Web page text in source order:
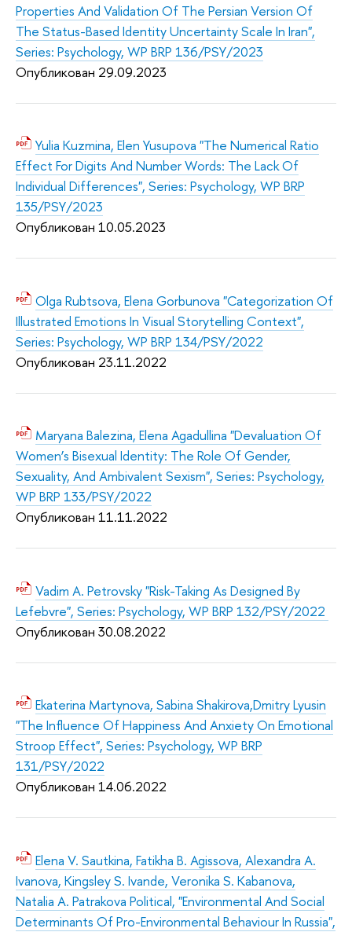
Properties And Validation Of The Persian Version Of
The Status-Based Identity Uncertainty Scale In Iran",
Series: Psychology, WP BRP 136/PSY/2023
Опубликован 29.09.2023
Yulia Kuzmina, Elen Yusupova "The Numerical Ratio
Effect For Digits And Number Words: The Lack Of
Individual Differences", Series: Psychology, WP BRP
135/PSY/2023
Опубликован 10.05.2023
Olga Rubtsova, Elena Gorbunova "Categorization Of
Illustrated Emotions In Visual Storytelling Context",
Series: Psychology, WP BRP 134/PSY/2022
Опубликован 23.11.2022
Maryana Balezina, Elena Agadullina "Devaluation Of
Women’s Bisexual Identity: The Role Of Gender,
Sexuality, And Ambivalent Sexism", Series: Psychology,
WP BRP 133/PSY/2022
Опубликован 11.11.2022
Vadim A. Petrovsky "Risk-Taking As Designed By
Lefebvre", Series: Psychology, WP BRP 132/PSY/2022
Опубликован 30.08.2022
Ekaterina Martynova, Sabina Shakirova,Dmitry Lyusin
"The Influence Of Happiness And Anxiety On Emotional
Stroop Effect", Series: Psychology, WP BRP
131/PSY/2022
Опубликован 14.06.2022
Elena V. Sautkina, Fatikha B. Agissova, Alexandra A.
Ivanova, Kingsley S. Ivande, Veronika S. Kabanova,
Natalia A. Patrakova Political, "Environmental And Social
Determinants Of Pro-Environmental Behaviour In Russia",